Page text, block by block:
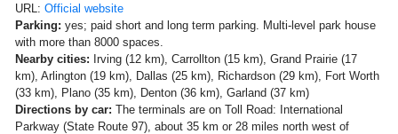
URL: Official website
Parking: yes; paid short and long term parking. Multi-level park house
with more than 8000 spaces.
Nearby cities: Irving (12 km), Carrollton (15 km), Grand Prairie (17
km), Arlington (19 km), Dallas (25 km), Richardson (29 km), Fort Worth
(33 km), Plano (35 km), Denton (36 km), Garland (37 km)
Directions by car: The terminals are on Toll Road: International
Parkway (State Route 97), about 35 km or 28 miles north west of